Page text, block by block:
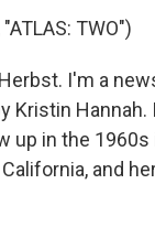
TWO")
Herbst. I'm a
Kristin
up in the
and